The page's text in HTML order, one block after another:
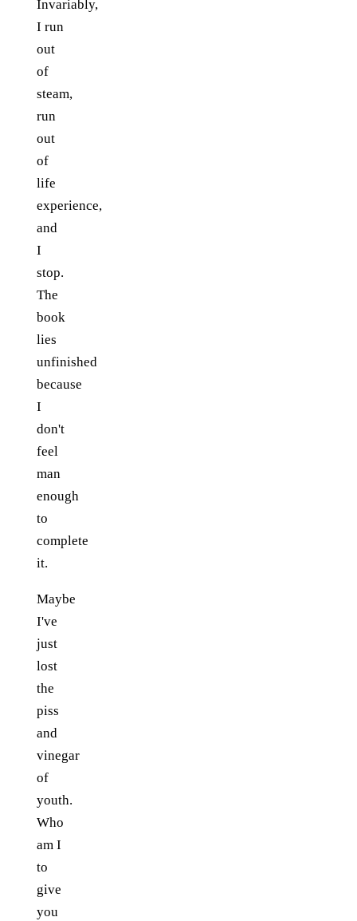
Invariably,
I run
out
of
steam,
run
out
of
life
experience,
and
I
stop.
The
book
lies
unfinished
because
I
don't
feel
man
enough
to
complete
it.
Maybe
I've
just
lost
the
piss
and
vinegar
of
youth.
Who
am I
to
give
you